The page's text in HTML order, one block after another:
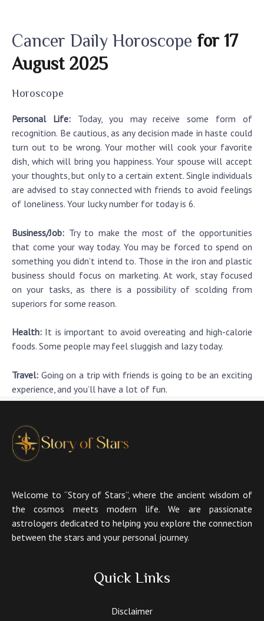
Cancer Daily Horoscope for 17
August 2025
Horoscope
Personal Life:Today, you may receive some form of
recognition. Be cautious, as any decision made in haste could
turn out to be wrong. Your mother will cook your favorite
dish, which will bring you happiness. Your spouse will accept
your thoughts, but only to a certain extent. Single individuals
are advised to stay connected with friends to avoid feelings
of loneliness. Your lucky number for today is 6.
Business/Job: Try to make the most of the opportunities
that come your way today. You may be forced to spend on
something you didn’t intend to. Those in the iron and plastic
business should focus on marketing. At work, stay focused
on your tasks, as there is a possibility of scolding from
superiors for some reason.
Health: It is important to avoid overeating and high-calorie
foods. Some people may feel sluggish and lazy today.
Travel: Going on a trip with friends is going to be an exciting
experience, and you’ll have a lot of fun.
Welcome to “Story of Stars”, where the ancient wisdom of
the cosmos meets modern life. We are passionate
astrologers dedicated to helping you explore the connection
between the stars and your personal journey.
Quick Links
Disclaimer